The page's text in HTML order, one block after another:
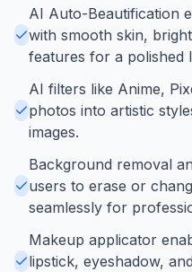
AI Auto-Beautification
with smooth skin,
features for a polished
AI filters like Anime,
photos into artistic
images.
Background removal
users to erase or
seamlessly for
Makeup applicator
lipstick, eyeshadow,